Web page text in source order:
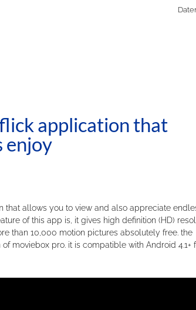
application that
enjoy
that allows you to view and also appreciate
of this app is, it gives high definition (HD)
than 10,000 motion pictures absolutely free. the
moviebox pro. it is compatible with Android 4.1+